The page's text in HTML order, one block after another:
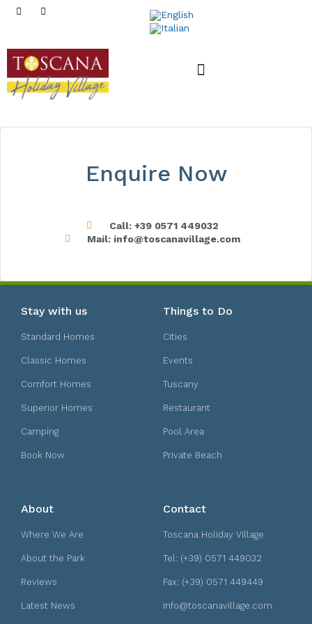
Enquire Now
Call: +39 0571 449032
Mail: info@toscanavillage.com
Stay with us
Standard Homes
Classic Homes
Comfort Homes
Superior Homes
Camping
Book Now
Things to Do
Cities
Events
Tuscany
Restaurant
Pool Area
Private Beach
About
Where We Are
About the Park
Reviews
Latest News
Contact
Toscana Holiday Village
Tel: (+39) 0571 449032
Fax: (+39) 0571 449449
info@toscanavillage.com